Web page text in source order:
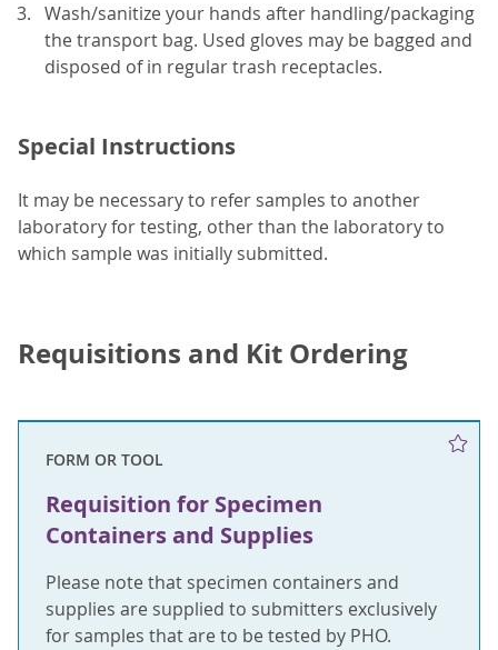
Wash/sanitize your hands after handling/packaging
the transport bag. Used gloves may be bagged and
disposed of in regular trash receptacles.
Special Instructions
It may be necessary to refer samples to another
laboratory for testing, other than the laboratory to
which sample was initially submitted.
Requisitions and Kit Ordering
FORM OR TOOL
Requisition for Specimen
Containers and Supplies
Please note that specimen containers and
supplies are supplied to submitters exclusively
for samples that are to be tested by PHO.